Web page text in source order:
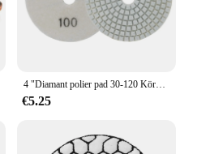
4 "Diamant polier pad 30-120 Körnung nass/trocken Granit Beton Marmor Glas Stein Schleifen für polierte Hon Restor Schleif werkzeuge
€5.25